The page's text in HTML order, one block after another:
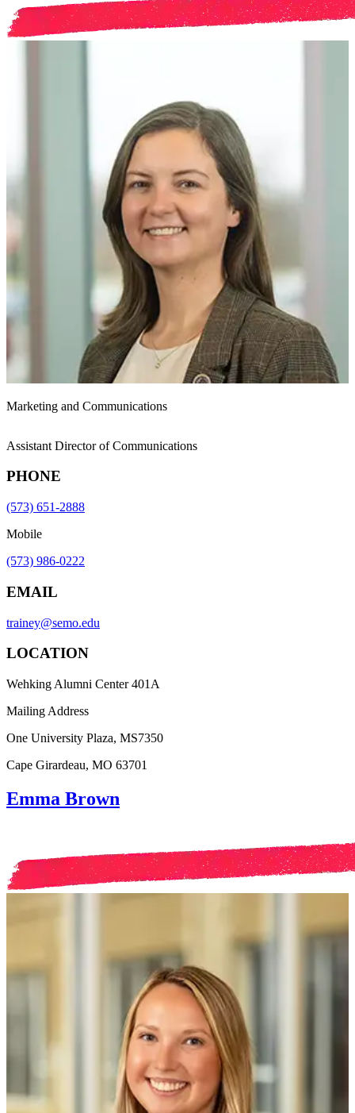
Marketing and Communications
Assistant Director of Communications
PHONE
(573) 651-2888
Mobile
(573) 986-0222
EMAIL
trainey@semo.edu
LOCATION
Wehking Alumni Center 401A
Mailing Address
One University Plaza, MS7350
Cape Girardeau, MO 63701
Emma Brown